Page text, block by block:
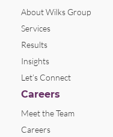
About Wilks Group
Services
Results
Insights
Let’s Connect
Careers
Meet the Team
Careers